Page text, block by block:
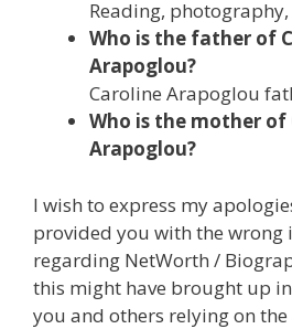
Reading,
Who is the father of
Arapoglou?
Caroline Arapoglou
Who is the mother of
Arapoglou?
I wish to express my
provided you with the
regarding NetWorth /
this might have brought up
you and others relying on